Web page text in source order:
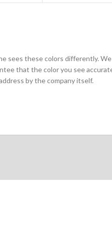
sees these colors differently.
that the color you see
by the company itself.